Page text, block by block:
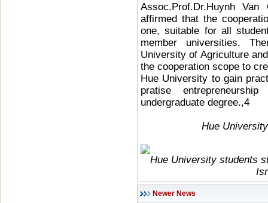
Assoc.Prof.Dr.Huynh
affirmed that the
one, suitable for all
member universities.
University of Agriculture
the cooperation scope to
Hue University to gain
pratise
undergraduate degree.,4
Hue
Hue University students
Newer News